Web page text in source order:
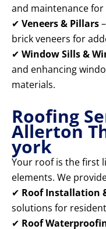
and maintenance
✔ Veneers & Pillars
brick veneers for
✔ Window Sills &
and enhancing
materials.
Roofing
Allerton
york
Your roof is the first
elements. We
✔ Roof Installation
solutions for
✔ Roof